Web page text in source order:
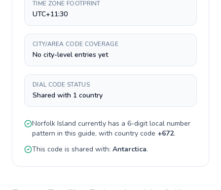
TIME ZONE FOOTPRINT
UTC+11:30
CITY/AREA CODE COVERAGE
No city-level entries yet
DIAL CODE STATUS
Shared with 1 country
Norfolk Island currently has a 6-digitlocal number
pattern in this guide, with country code +672.
This code is shared with: Antarctica.